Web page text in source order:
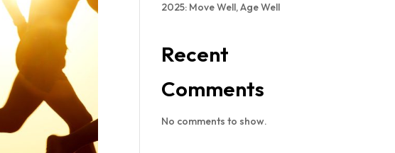
2025: Move Well, Age Well
Recent
Comments
No comments to show.